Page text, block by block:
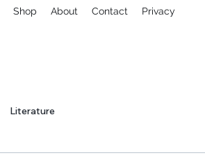
Shop About Contact Privacy
Literature